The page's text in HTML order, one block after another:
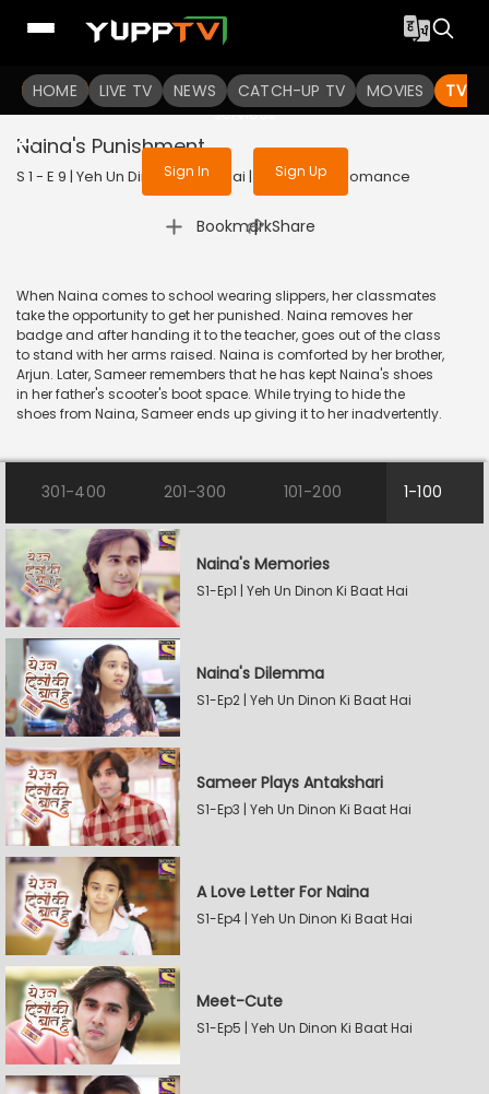
HOME LIVE TV NEWS CATCH-UP TV MOVIES TV
To get access to watch the
Sign in to enjoy uninterrupted
services
Sign In Sign Up
Naina's Punishment
S 1 - E 9 | Yeh Un Dinon Ki Baat Hai | 2017 | HINDI | Romance
Bookmark
| Share
When Naina comes to school wearing slippers, her classmates
take the opportunity to get her punished. Naina removes her
badge and after handing it to the teacher, goes out of the class
to stand with her arms raised. Naina is comforted by her brother,
Arjun. Later, Sameer remembers that he has kept Naina's shoes
in her father's scooter's boot space. While trying to hide the
shoes from Naina, Sameer ends up giving it to her inadvertently.
301-400 201-300 101-200 1-100
Naina's Memories
S1-Ep1 | Yeh Un Dinon Ki Baat Hai
Naina's Dilemma
S1-Ep2 | Yeh Un Dinon Ki Baat Hai
Sameer Plays Antakshari
S1-Ep3 | Yeh Un Dinon Ki Baat Hai
A Love Letter For Naina
S1-Ep4 | Yeh Un Dinon Ki Baat Hai
Meet-Cute
S1-Ep5 | Yeh Un Dinon Ki Baat Hai